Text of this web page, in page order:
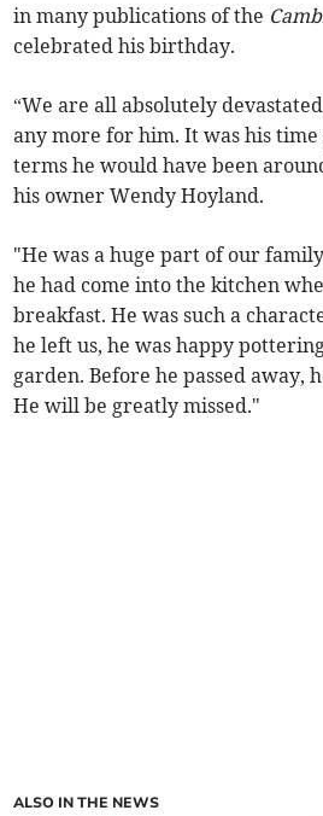
in many publications of the
celebrated his birthday.
“We are all absolutely
any more for him. It was his
terms he would have been
his owner Wendy Hoyland.
"He was a huge part of our
he had come into the kitchen
breakfast. He was such a
he left us, he was happy
garden. Before he passed away,
He will be greatly missed."
ALSO IN THE NEWS